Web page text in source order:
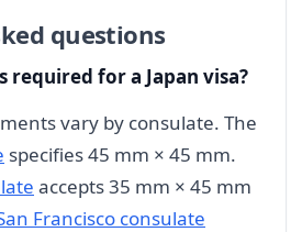
questions
required for a Japan visa?
vary by consulate. The
specifies 45 mm × 45 mm.
accepts 35 mm × 45 mm
Francisco consulate